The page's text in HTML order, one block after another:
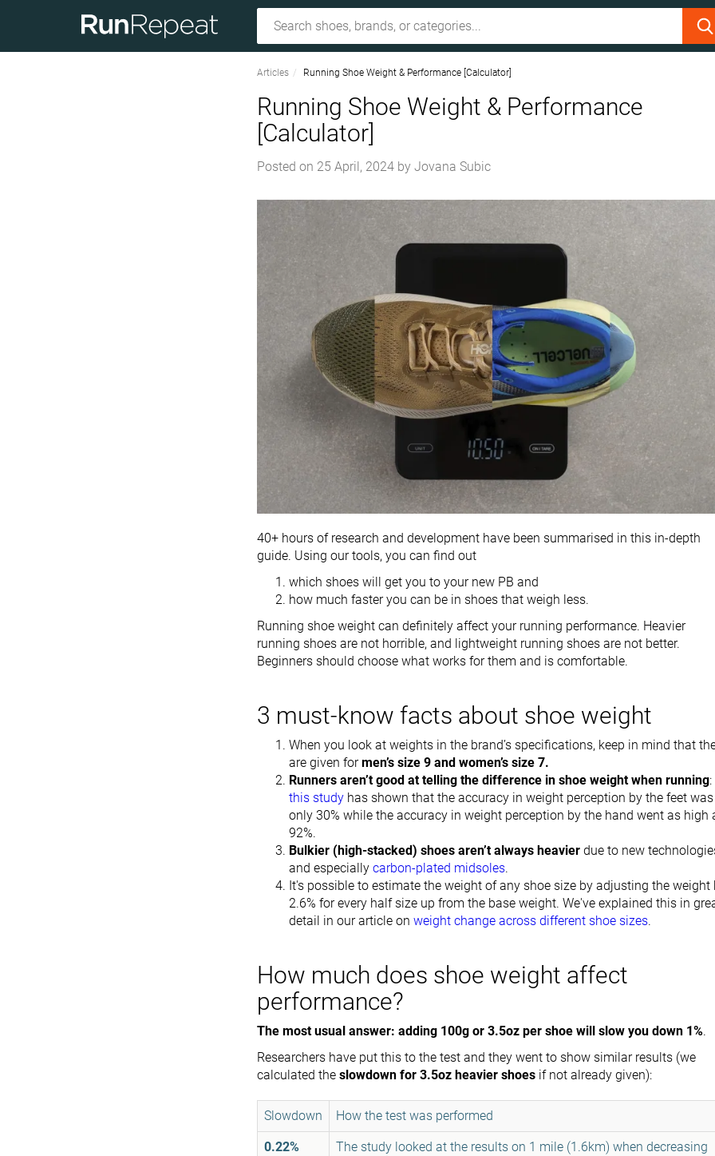
Articles Running Shoe Weight & Performance [Calculator]
Running Shoe Weight & Performance
[Calculator]
Posted on 25 April, 2024 by Jovana Subic
40+ hours of research and development have been summarised in this in-depth
guide. Using our tools, you can find out
which shoes will get you to your new PB and
how much faster you can be in shoes that weigh less.
Running shoe weight can definitely affect your running performance. Heavier
running shoes are not horrible, and lightweight running shoes are not better.
Beginners should choose what works for them and is comfortable.
3 must-know facts about shoe weight
When you look at weights in the brand’s specifications, keep in mind that
are given formen’s size 9 and women’s size 7.
Runners aren’t good at telling the difference in shoe weight when running:
this study has shown that the accuracy in weight perception by the feet was
only 30% while the accuracy in weight perception by the hand went as high
92%.
Bulkier (high-stacked) shoes aren’t always heavier due to new
and especially carbon-plated midsoles.
It's possible to estimate the weight of any shoe size by adjusting the weight
2.6% for every half size up from the base weight. We've explained this in
detail in our article on weight change across different shoe sizes.
How much does shoe weight affect
performance?
The most usual answer: adding 100g or 3.5oz per shoe will slow you down 1%.
Researchers have put this to the test and they went to show similar results (we
calculated the slowdown for 3.5oz heavier shoes if not already given):
Slowdown How the test was performed
0.22% The study looked at the results on 1 mile (1.6km) when decreasing